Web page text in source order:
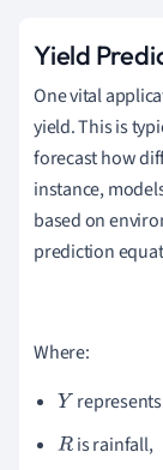
Yield
One vital
yield. This is
forecast how
instance,
based on
prediction
Where:
Y
R is rainfall,